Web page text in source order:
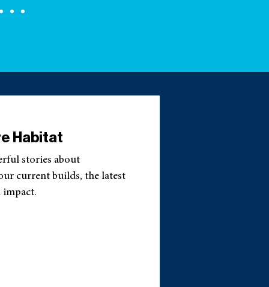
Habitat
stories about
current builds, the latest
impact.